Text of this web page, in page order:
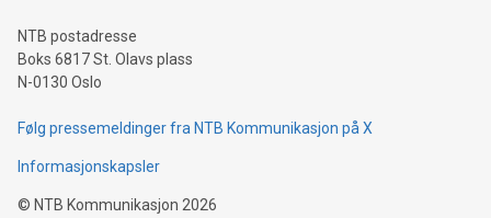
NTB postadresse
Boks 6817 St. Olavs plass
N-0130 Oslo
Følg pressemeldinger fra NTB Kommunikasjon på X
Informasjonskapsler
© NTB Kommunikasjon 2026